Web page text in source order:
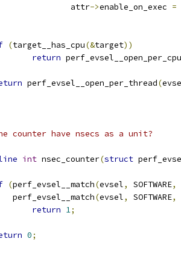
			attr
->enable_on_exec =
(target__has_cpu(&target))
return perf_evsel__open_per_cpu
perf_evsel__open_per_thread(
counter have nsecs as a unit?
int nsec_counter(struct
(perf_evsel__match(evsel, SOFTWARE,
perf_evsel__match
(evsel, SOFTWARE,
return 1;
0;